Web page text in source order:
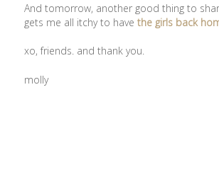
And tomorrow, another good thing to
gets me all itchy to havethe girls back
xo, friends. and thank you.
molly